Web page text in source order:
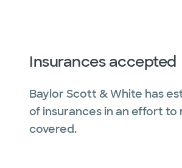
Insurances accepted
Baylor Scott & White has
of insurances in an effort to
covered.